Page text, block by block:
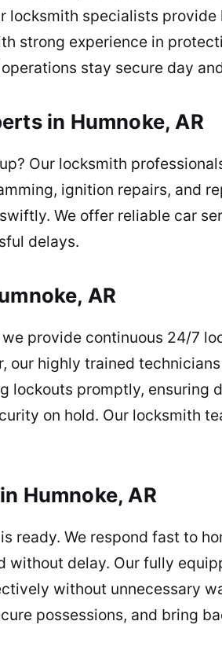
locksmith specialists
strong experience in
stay secure day
in Humnoke, AR
Our locksmith
ignition repairs, and
We offer reliable car
delays.
AR
provide continuous 24/7
our highly trained
lockouts promptly, ensuring
on hold. Our locksmith
Humnoke, AR
ready. We respond fast to
without delay. Our fully
without unnecessary
possessions, and bring